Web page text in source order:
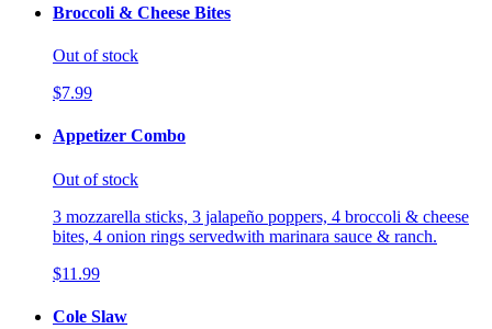
Broccoli & Cheese Bites
Out of stock
$7.99
Appetizer Combo
Out of stock
3 mozzarella sticks, 3 jalapeño poppers, 4 broccoli & cheese
bites, 4 onion rings servedwith marinara sauce & ranch.
$11.99
Cole Slaw